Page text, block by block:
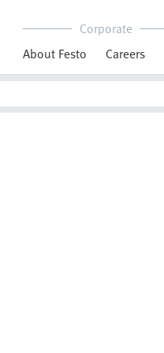
Corporate
About Festo
Careers